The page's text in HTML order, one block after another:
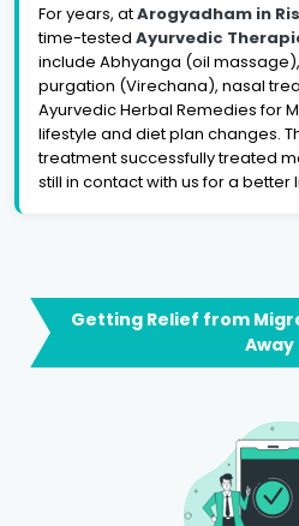
For years, atArogyadham in
time-tested Ayurvedic
include Abhyanga (oil
purgation (Virechana), nasal
Ayurvedic Herbal Remedies for
lifestyle and diet plan changes.
treatment successfully treated
still in contact with us for a better
Getting Relief from
Away